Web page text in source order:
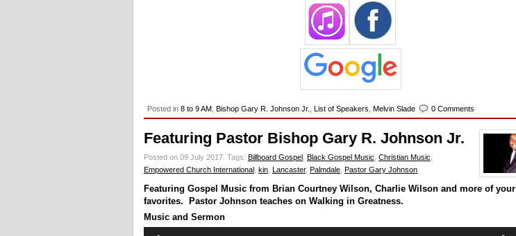
Posted in 8 to 9 AM Bishop Gary R. Johnson Jr. List of Speakers Melvin Slade 0 Comments
Featuring Pastor Bishop Gary R. Johnson Jr.
Posted on 09 July 2017. Tags: Billboard Gospel Black Gospel Music Christian Music
Empowered Church International kin Lancaster, Palmdale Pastor Gary Johnson
Featuring Gospel Music from Brian Courtney Wilson, Charlie Wilson and more of your
favorites. Pastor Johnson teaches on Walking in Greatness.
Music and Sermon